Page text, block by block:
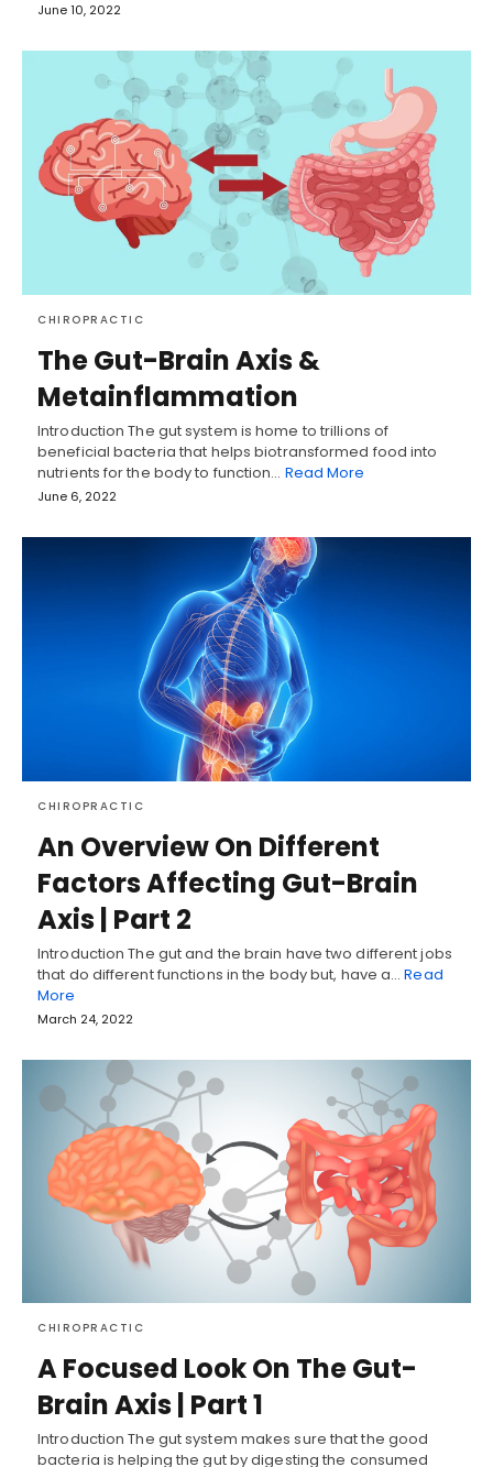
June 10, 2022
CHIROPRACTIC
The Gut-Brain Axis &
Metainflammation
Introduction The gut system is home to trillions of
beneficial bacteria that helps biotransformed food into
nutrients for the body to function… Read More
June 6, 2022
CHIROPRACTIC
An Overview On Different
Factors Affecting Gut-Brain
Axis | Part 2
Introduction The gut and the brain have two different jobs
that do different functions in the body but, have a…Read
More
March 24, 2022
CHIROPRACTIC
A Focused Look On The Gut-
Brain Axis | Part 1
Introduction The gut system makes sure that the good
bacteria is helping the gut by digesting the consumed